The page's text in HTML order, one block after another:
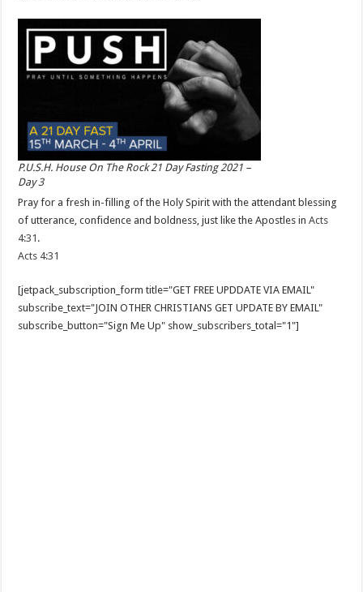
P.U.S.H. House On The Rock 21 Day Fasting 2021 –
Day 3
Pray for a fresh in-filling of the Holy Spirit with the attendant blessing
of utterance, confidence and boldness, just like the Apostles inActs
4:31 .
Acts 4:31
[jetpack_subscription_form title="GET FREE UPDDATE VIA EMAIL"
subscribe_text="JOIN OTHER CHRISTIANS GET UPDATE BY EMAIL"
subscribe_button="Sign Me Up" show_subscribers_total="1"]